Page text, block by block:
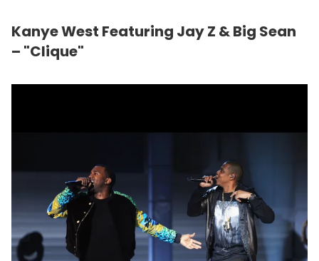
Kanye West Featuring Jay Z & Big Sean
– "Clique"